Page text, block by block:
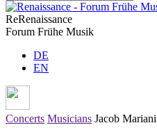
ReRenaissance
Forum Frühe Musik
DE
EN
Concerts Musicians Jacob Mariani